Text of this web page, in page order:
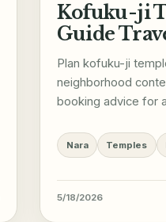
Kofuku-ji
Guide
Plan kofuku-ji
neighborhood
booking advice for
Nara Temples
5/18/2026